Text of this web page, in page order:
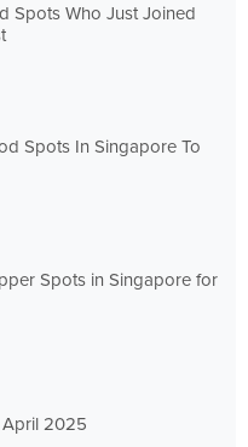
Spots Who Just Joined
Spots In Singapore To
Spots in Singapore for
2025